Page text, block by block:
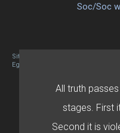
Soc/Soc
Site designed By Mason Zehr
Egret by Esa
All truth
stages. First
Second it is